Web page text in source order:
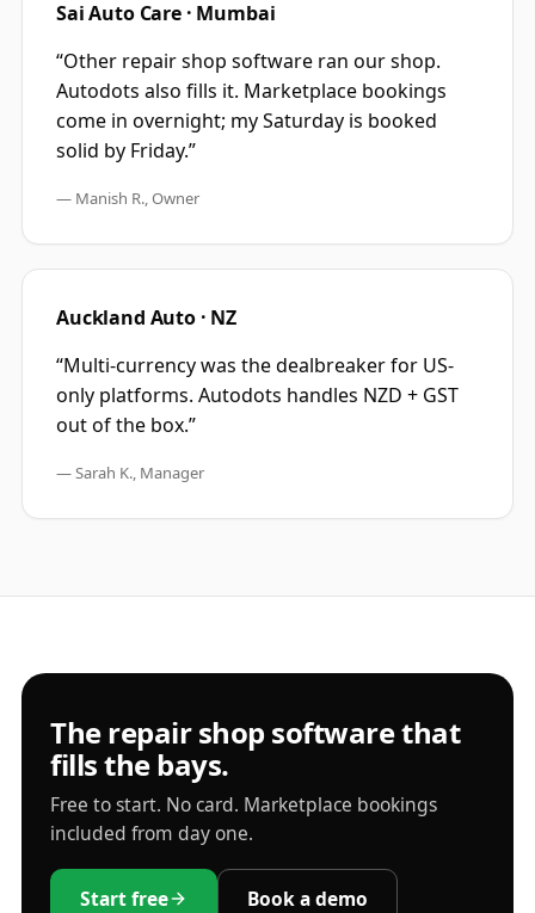
Sai Auto Care · Mumbai
“Other repair shop software ran our shop.
Autodots also fills it. Marketplace bookings
come in overnight; my Saturday is booked
solid by Friday.”
— Manish R., Owner
Auckland Auto · NZ
“Multi-currency was the dealbreaker for US-
only platforms. Autodots handles NZD + GST
out of the box.”
—Sarah K., Manager
The repair shop software that
fills the bays.
Free to start. No card. Marketplace bookings
included from day one.
Start free Book a demo